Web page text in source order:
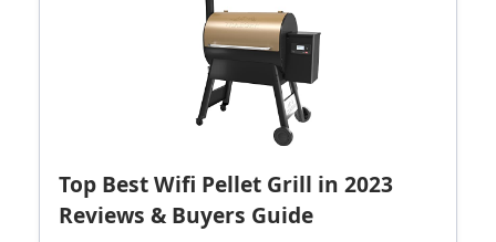
Top Best Wifi Pellet Grill in 2023
Reviews & Buyers Guide